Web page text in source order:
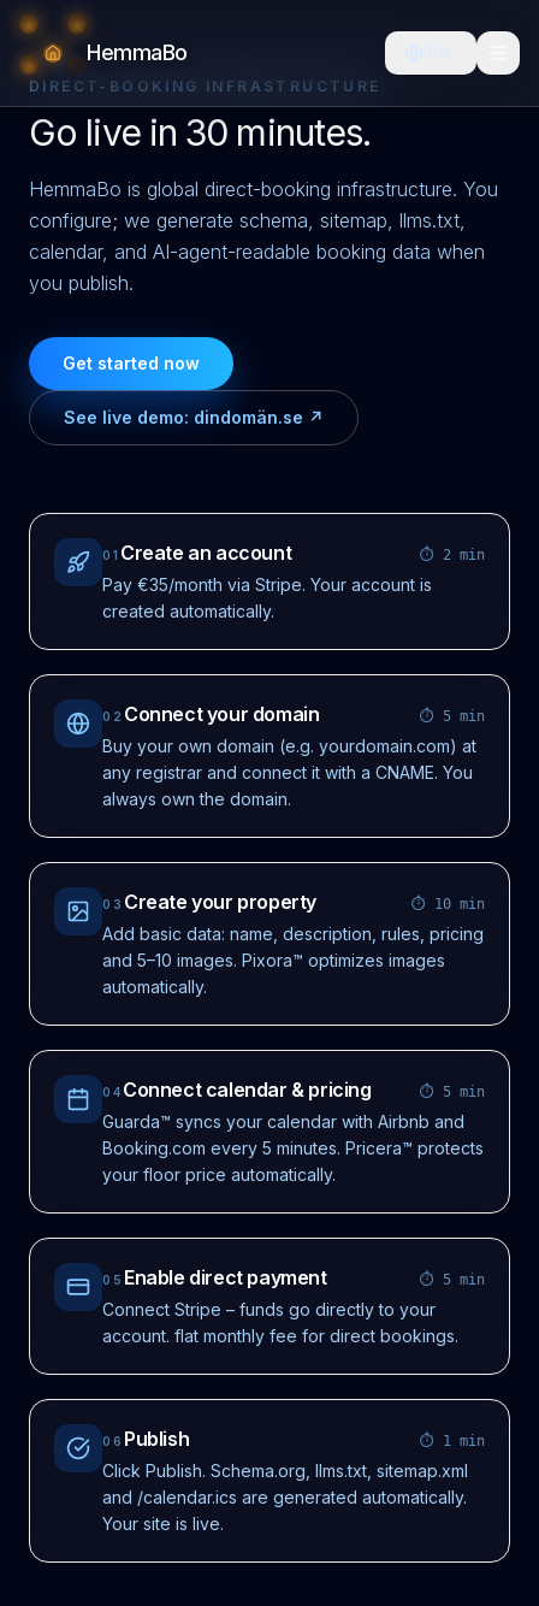
HemmaBo
DIRECT-BOOKING INFRASTRUCTURE
Go live in 30 minutes.
HemmaBo is global direct-booking infrastructure. You
configure; we generate schema, sitemap, llms.txt,
calendar, and AI-agent-readable booking data when
you publish.
Get started now
See live demo: dindomän.se ↗
01 Create an account ⏱ 2 min
Pay €35/month via Stripe. Your account is
created automatically.
02 Connect your domain ⏱ 5 min
Buy your own domain (e.g. yourdomain.com) at
any registrar and connect it with a CNAME. You
always own the domain.
03 Create your property ⏱ 10 min
Add basic data: name, description, rules, pricing
and 5–10 images. Pixora™ optimizes images
automatically.
04 Connect calendar & pricing ⏱ 5 min
Guarda™ syncs your calendar with Airbnb and
Booking.com every 5 minutes. Pricera™ protects
your floor price automatically.
05 Enable direct payment ⏱ 5 min
Connect Stripe – funds go directly to your
account. flat monthly fee for direct bookings.
06 Publish ⏱ 1 min
Click Publish. Schema.org, llms.txt, sitemap.xml
and /calendar.ics are generated automatically.
Your site is live.